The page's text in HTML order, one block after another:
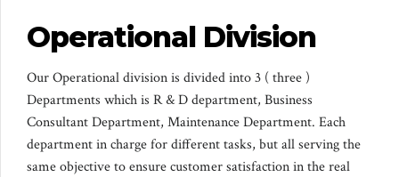
Operational Division
Our Operational division is divided into 3 ( three )
Departments which is R & D department, Business
Consultant Department, Maintenance Department. Each
department in charge for different tasks, but all serving the
same objective to ensure customer satisfaction in the real